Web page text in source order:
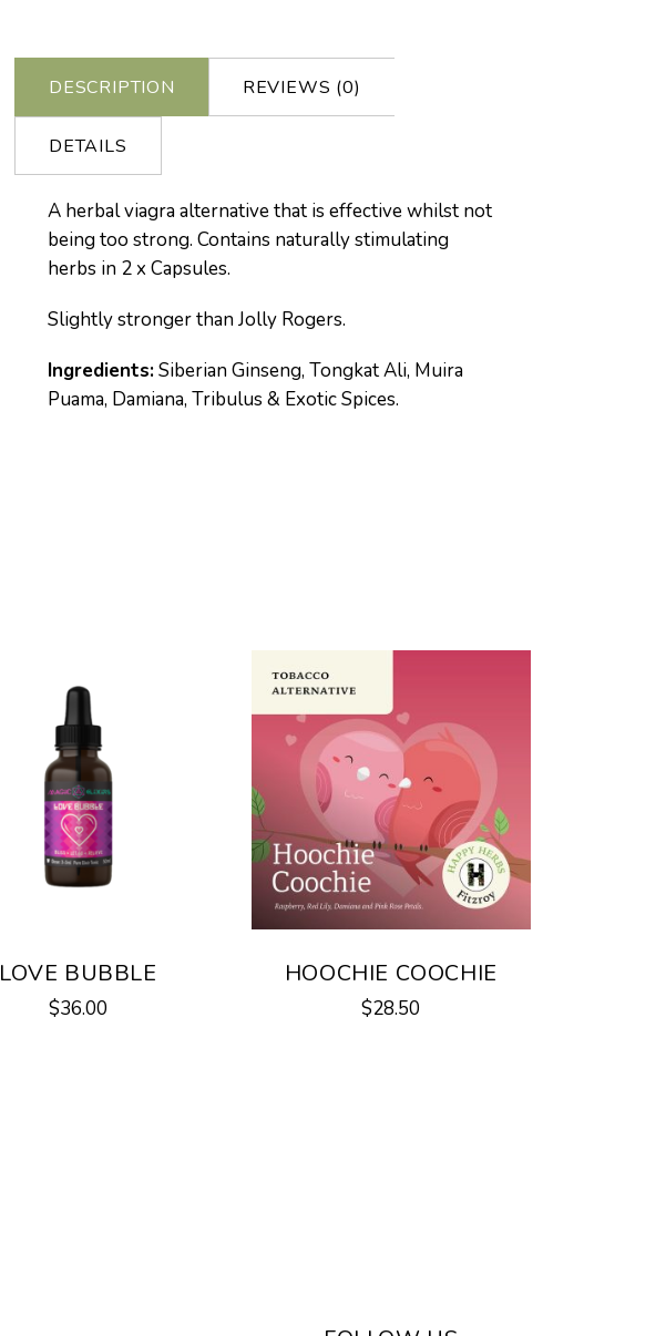
DESCRIPTION REVIEWS (0)
DETAILS
A herbal viagra alternative that is effective whilst not
being too strong. Contains naturally stimulating
herbs in 2 x Capsules.
Slightly stronger than Jolly Rogers.
Ingredients:Siberian Ginseng, Tongkat Ali, Muira
Puama, Damiana, Tribulus & Exotic Spices.
LOVE BUBBLE
$36.00
HOOCHIE COOCHIE
$28.50